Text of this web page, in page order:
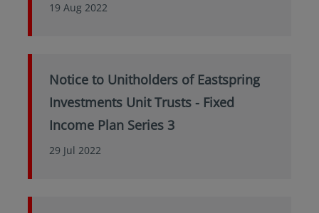
19 Aug 2022
Notice to Unitholders of Eastspring
Investments Unit Trusts - Fixed
Income Plan Series 3
29 Jul 2022